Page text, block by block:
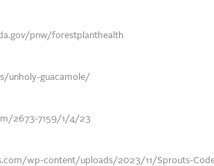
pnw/forestplanthealth
unholy-guacamole/
2673-7159/1/4/23
wp-content/uploads/2023/11/Sprouts-